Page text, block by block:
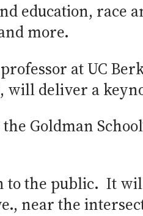
education, race
more.
at UC
deliver a
Goldman
to the public. It
near the